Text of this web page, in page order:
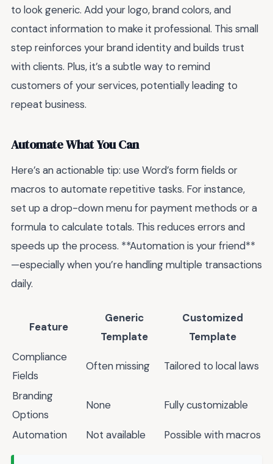
to look generic. Add your logo, brand colors, and
contact information to make it professional. This small
step reinforces your brand identity and builds trust
with clients. Plus, it’s a subtle way to remind
customers of your services, potentially leading to
repeat business.
Automate What You Can
Here’s an actionable tip: use Word’s form fields or
macros to automate repetitive tasks. For instance,
set up a drop-down menu for payment methods or a
formula to calculate totals. This reduces errors and
speeds up the process. **Automation is your friend**
—especially when you’re handling multiple transactions
daily.
Feature
Generic
Template
Customized
Template
Compliance
Fields
Often missing Tailored to local laws
Branding
Options
None Fully customizable
Automation Not available Possible with macros